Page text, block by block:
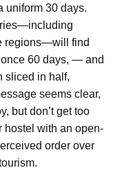
uniform 30 days.
regions—will find
60 days, — and
sliced in half,
seems clear,
but don’t get too
hostel with an open-
order over